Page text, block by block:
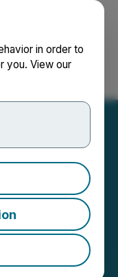
in order to
you. View our
Contract
| Source:Cybeats